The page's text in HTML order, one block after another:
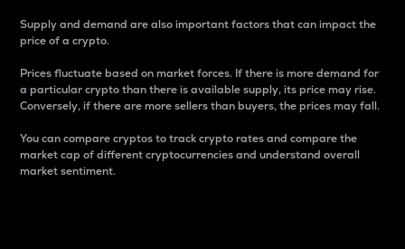
Supply and demand are also important factors that can impact the
price of a crypto.
Prices fluctuate based on market forces. If there is more demand for
a particular crypto than there is available supply, its price may rise.
Conversely, if there are more sellers than buyers, the prices may fall.
You can compare cryptos to track crypto rates and compare the
market cap of different cryptocurrencies and understand overall
market sentiment.